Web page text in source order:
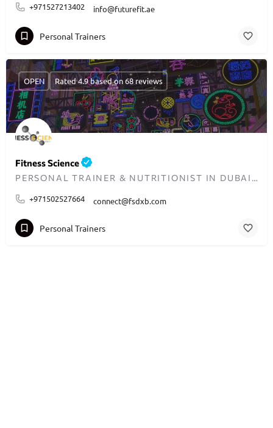
+971527213402
info@futurefit.ae
Personal Trainers
Fitness Science
PERSONAL TRAINER & NUTRITIONIST IN DUBAI - TRANSFORMING LIVES ONE WORKOUT AT A TIME
+971502527664
connect@fsdxb.com
OPEN Rated 4.9 based on 68 reviews
Personal Trainers